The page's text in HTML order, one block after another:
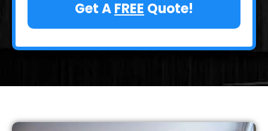
Get AFREE Quote!